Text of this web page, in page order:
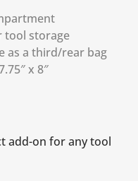
tool storage
as a third/rear bag
x 8″
add-on for any tool